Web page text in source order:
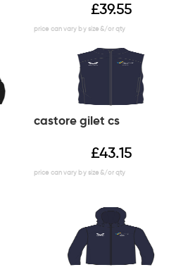
£39.55
castore gilet cs
£43.15